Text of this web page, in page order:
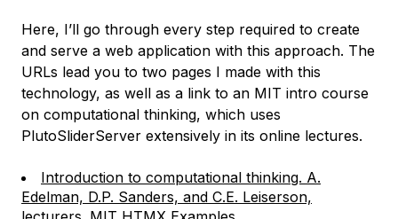
Here, I’ll go through every step required to create
and serve a web application with this approach. The
URLs lead you to two pages I made with this
technology, as well as a link to an MIT intro course
on computational thinking, which uses
PlutoSliderServer extensively in its online lectures.
Introduction to computational thinking. A.
Edelman, D.P. Sanders, and C.E. Leiserson,